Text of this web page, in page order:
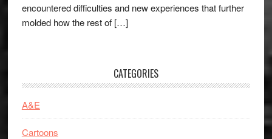
encountered difficulties and new experiences that further
molded how the rest of […]
CATEGORIES
A&E
Cartoons